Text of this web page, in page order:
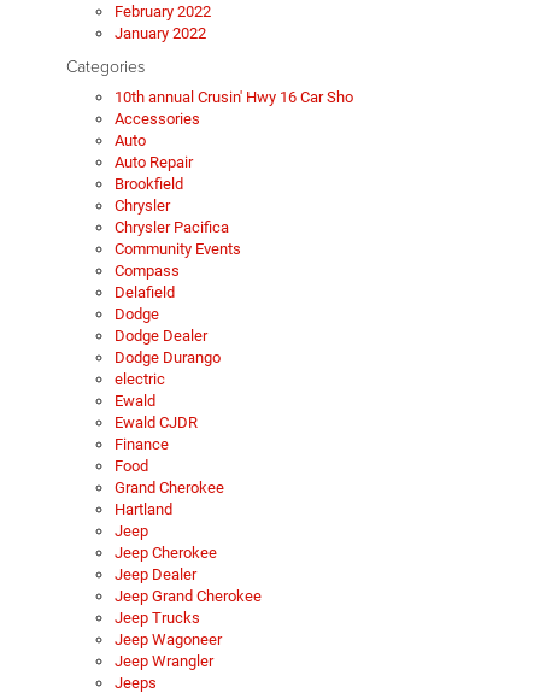
February 2022
January 2022
Categories
10th annual Crusin' Hwy 16 Car Sho
Accessories
Auto
Auto Repair
Brookfield
Chrysler
Chrysler Pacifica
Community Events
Compass
Delafield
Dodge
Dodge Dealer
Dodge Durango
electric
Ewald
Ewald CJDR
Finance
Food
Grand Cherokee
Hartland
Jeep
Jeep Cherokee
Jeep Dealer
Jeep Grand Cherokee
Jeep Trucks
Jeep Wagoneer
Jeep Wrangler
Jeeps